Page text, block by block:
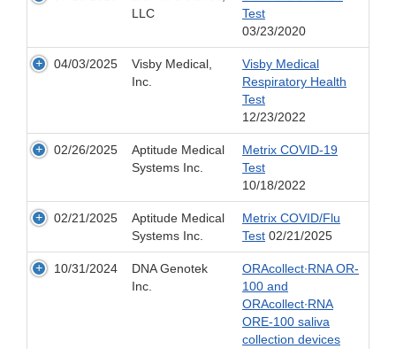
LLC
Test
03/23/2020
04/03/2025
Visby Medical,
Inc.
Visby Medical
Respiratory Health
Test
12/23/2022
02/26/2025
Aptitude Medical
Systems Inc.
Metrix COVID-19
Test
10/18/2022
02/21/2025
Aptitude Medical
Systems Inc.
Metrix COVID/Flu
Test 02/21/2025
10/31/2024
DNA Genotek
Inc.
ORAcollect∙RNA OR-
100 and
ORAcollect∙RNA
ORE-100 saliva
collection devices